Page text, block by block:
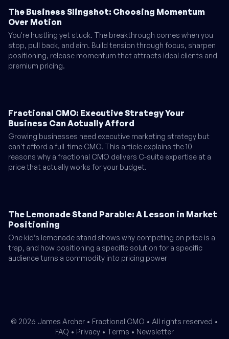
The Business Slingshot: Choosing Momentum
Over Motion
You're hustling yet stuck. The breakthrough comes when you
stop, pull back, and aim. Build tension through focus, sharpen
positioning, release momentum that attracts ideal clients and
premium pricing.
Fractional CMO: Executive Strategy Your
Business Can Actually Afford
Growing businesses need executive marketing strategy but
can't afford a full-time CMO. This article explains the 10
reasons why a fractional CMO delivers C-suite expertise at a
price that actually works for your budget.
The Lemonade Stand Parable: A Lesson in Market
Positioning
One kid’s lemonade stand shows why competing on price is a
trap, and how positioning a specific solution for a specific
audience turns a commodity into pricing power
© 2026 James Archer • Fractional CMO • All rights reserved •
FAQ • Privacy • Terms • Newsletter